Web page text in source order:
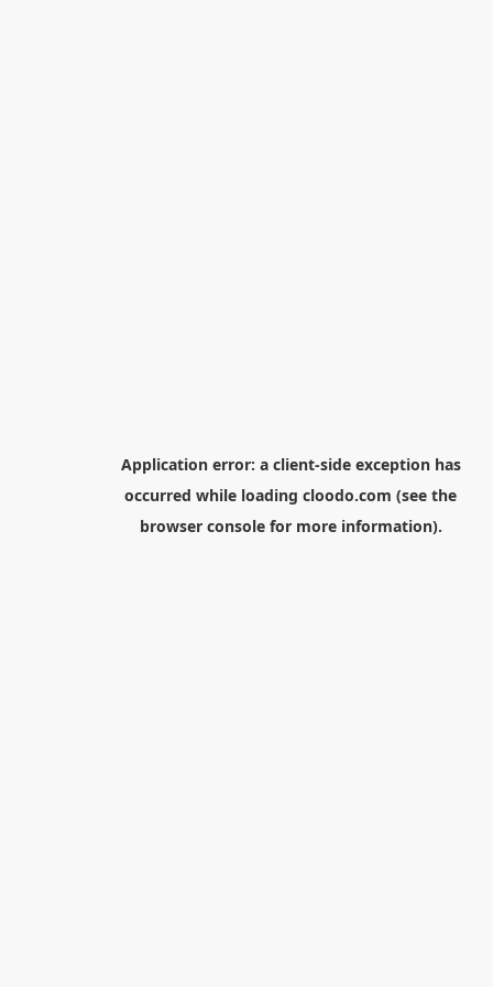
Application error: a client-side exception has
occurred while loading cloodo.com (see the
browser consolefor more information).